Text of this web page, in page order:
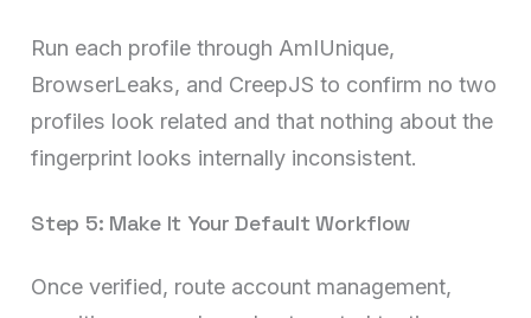
Run each profile through AmIUnique,
BrowserLeaks, and CreepJS to confirm no two
profiles look related and that nothing about the
fingerprint looks internally inconsistent.
Step 5: Make It Your Default Workflow
Once verified, route account management,